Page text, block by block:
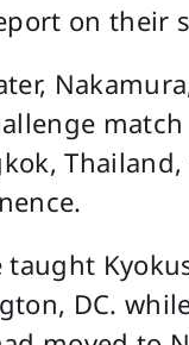
on their
taught
DC.